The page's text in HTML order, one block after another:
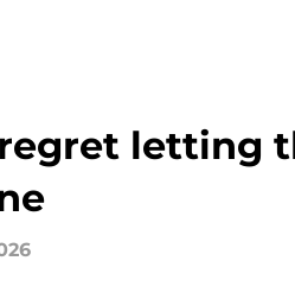
letting